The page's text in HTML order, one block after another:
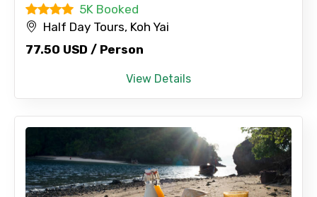
5K Booked
Half Day Tours, Koh Yai
77.50 USD / Person
View Details